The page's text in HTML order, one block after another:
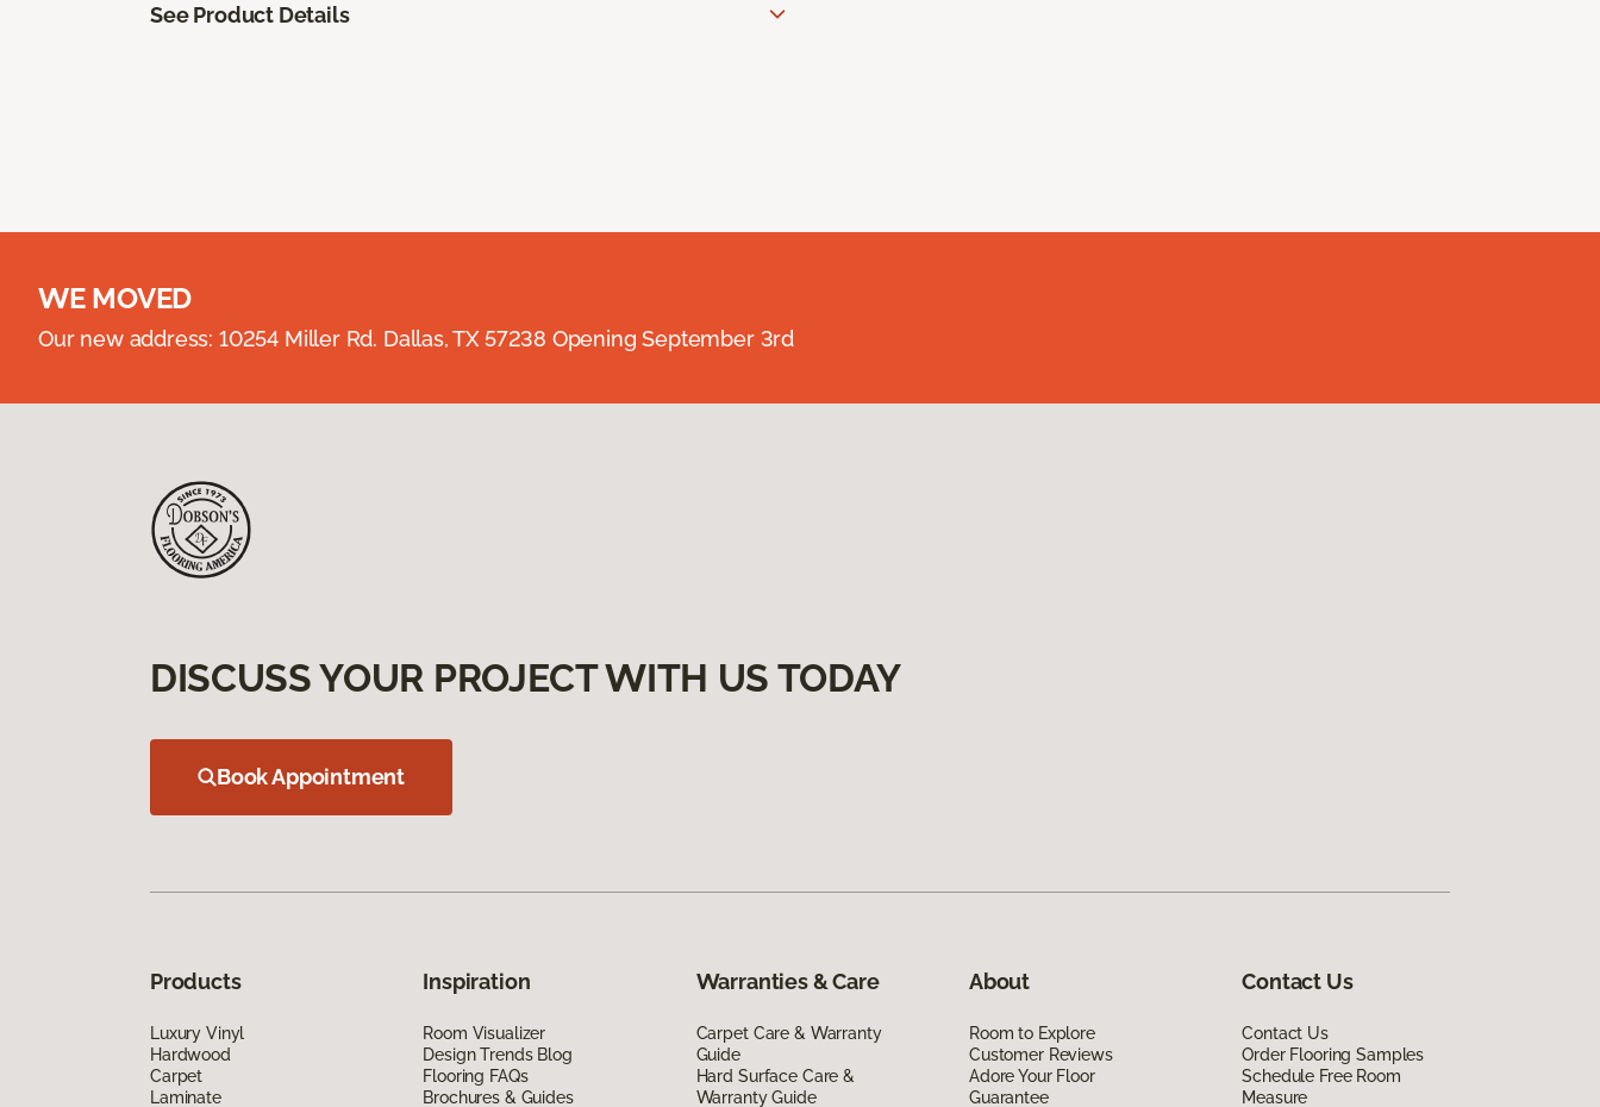
See Product Details
WE MOVED
Our new address: 10254 Miller Rd. Dallas, TX 57238 Opening September 3rd
DISCUSS YOUR PROJECT WITH US TODAY
Book Appointment
Products
Luxury Vinyl
Hardwood
Carpet
Laminate
Inspiration
Room Visualizer
Design Trends Blog
Flooring FAQs
Brochures & Guides
Warranties & Care
Carpet Care & Warranty
Guide
Hard Surface Care &
Warranty Guide
About
Room to Explore
Customer Reviews
Adore Your Floor
Guarantee
Contact Us
Contact Us
Order Flooring Samples
Schedule Free Room
Measure